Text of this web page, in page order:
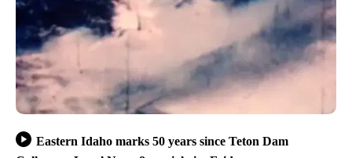
Eastern Idaho marks 50 years since Teton Dam